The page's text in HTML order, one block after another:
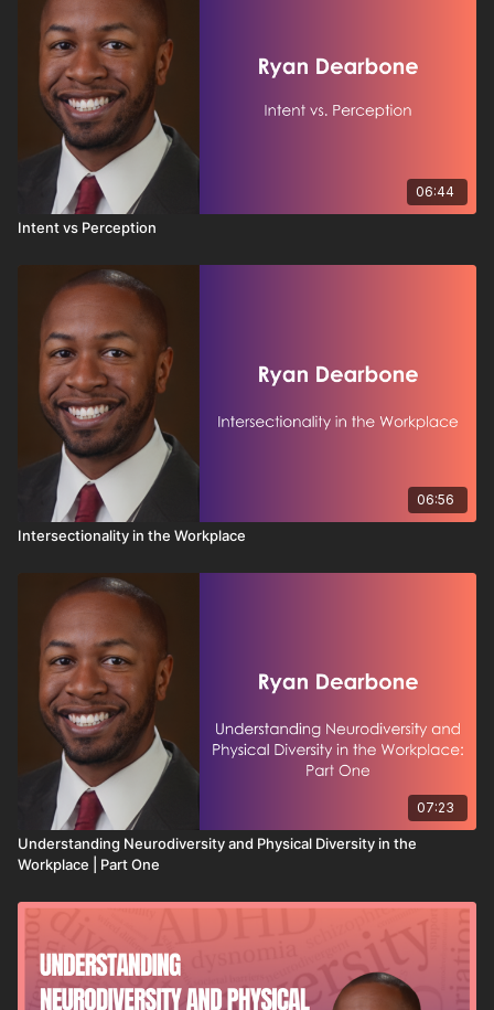
06:44
Intent vs Perception
06:56
Intersectionality in the Workplace
07:23
Understanding Neurodiversity and Physical Diversity in the
Workplace | Part One